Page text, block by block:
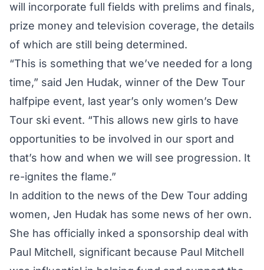
will incorporate full fields with prelims and finals,
prize money and television coverage, the details
of which are still being determined.
“This is something that we’ve needed for a long
time,” said Jen Hudak, winner of the Dew Tour
halfpipe event, last year’s only women’s Dew
Tour ski event. “This allows new girls to have
opportunities to be involved in our sport and
that’s how and when we will see progression. It
re-ignites the flame.”
In addition to the news of the Dew Tour adding
women, Jen Hudak has some news of her own.
She has officially inked a sponsorship deal with
Paul Mitchell, significant because Paul Mitchell